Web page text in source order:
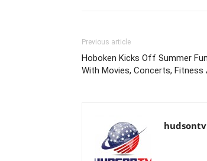
Previous article
Hoboken Kicks Off Summer
With Movies, Concerts, Fitness
hudsontv